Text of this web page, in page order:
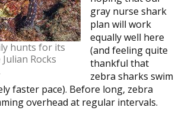
hunts for its
Rocks
gray nurse shark
plan will work
equally well here
(and feeling quite
thankful that
zebra sharks swim
faster pace). Before long, zebra
overhead at regular intervals.